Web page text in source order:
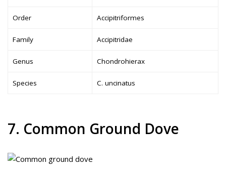
Order Accipitriformes
Family Accipitridae
Genus Chondrohierax
Species C. uncinatus
7. Common Ground Dove